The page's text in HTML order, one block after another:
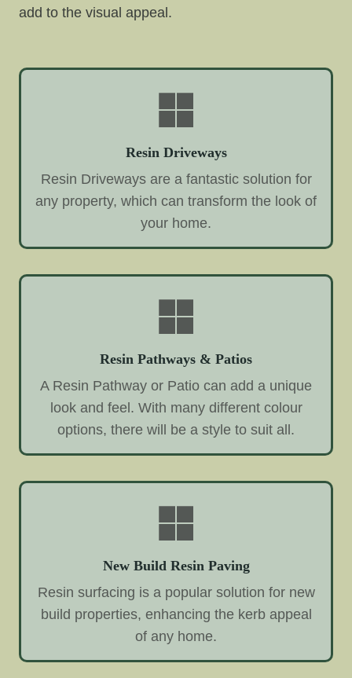
add to the visual appeal.
Resin Driveways
Resin Driveways are a fantastic solution for
any property, which can transform the look of
your home.
Resin Pathways & Patios
A Resin Pathway or Patio can add a unique
look and feel. With many different colour
options, there will be a style to suit all.
New Build Resin Paving
Resin surfacing is a popular solution for new
build properties, enhancing the kerb appeal
of any home.